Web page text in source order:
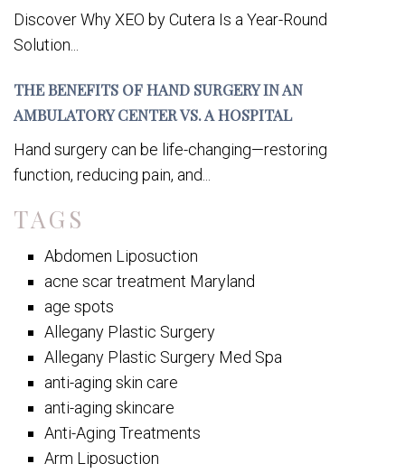
Discover Why XEO by Cutera Is a Year-Round
Solution...
THE BENEFITS OF HAND SURGERY IN AN
AMBULATORY CENTER VS. A HOSPITAL
Hand surgery can be life-changing—restoring
function, reducing pain, and...
TAGS
Abdomen Liposuction
acne scar treatment Maryland
age spots
Allegany Plastic Surgery
Allegany Plastic Surgery Med Spa
anti-aging skin care
anti-aging skincare
Anti-Aging Treatments
Arm Liposuction